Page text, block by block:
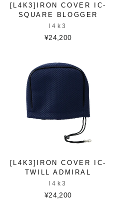
[L4K3]IRON COVER IC-
SQUARE BLOGGER
l4k3
¥24,200
[L4K3]IRON COVER IC-
TWILL ADMIRAL
l4k3
¥24,200